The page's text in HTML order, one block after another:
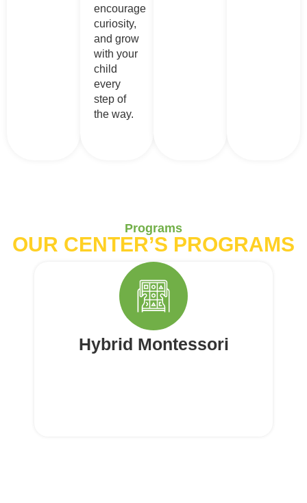
encourage
curiosity,
and grow
with your
child
every
step of
the way.
Programs
OUR CENTER’S PROGRAMS
Hybrid Montessori